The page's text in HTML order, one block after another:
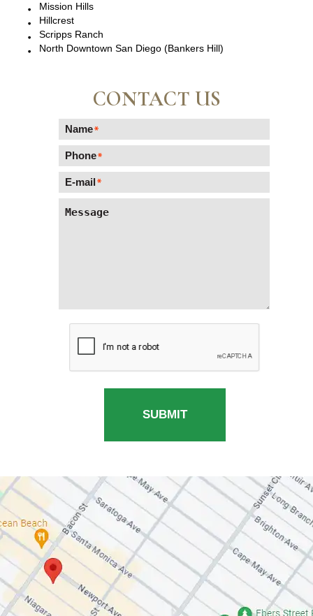
Mission Hills
Hillcrest
Scripps Ranch
North Downtown San Diego (Bankers Hill)
CONTACT US